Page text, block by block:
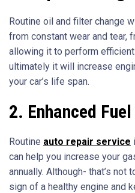
Routine oil and filter change
from constant wear and tear,
allowing it to perform
ultimately it will increase
your car’s life span.
2. Enhanced
Routine auto repair service
can help you increase your
annually. Although- that’s
sign of a healthy engine and